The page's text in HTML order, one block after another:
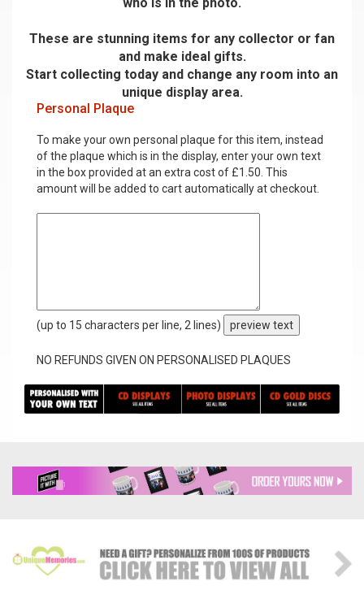
These are stunning items for any collector or fan
and make ideal gifts.
Start collecting today and change any room into an
unique display area.
Personal Plaque
To make your own personal plaque for this item, instead
of the plaque which is in the display, enter your own text
in the box provided at an extra cost of £1.50. This
amount will be added to cart automatically at checkout.
(up to 15 characters per line, 2 lines) preview text
NO REFUNDS GIVEN ON PERSONALISED PLAQUES